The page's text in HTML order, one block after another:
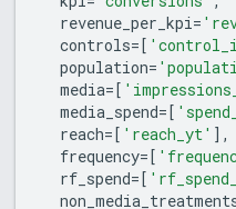
revenue_per_kpi=
controls=[
population=
media=[
media_spend=[
reach=[ 'reach_yt' ],
frequency=[
rf_spend=[